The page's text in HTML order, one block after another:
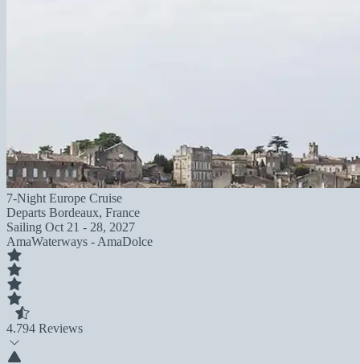
7-Night Europe Cruise
Departs Bordeaux, France
Sailing Oct 21 - 28, 2027
AmaWaterways - AmaDolce
4.794 Reviews